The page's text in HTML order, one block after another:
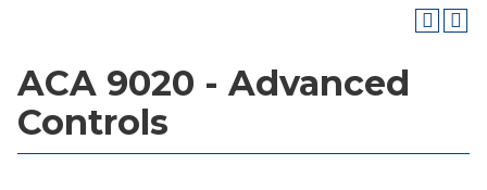
ACA 9020 - Advanced
Controls